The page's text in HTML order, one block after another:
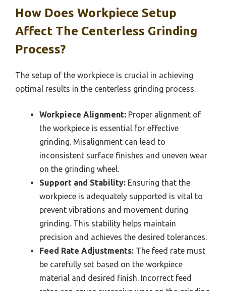
How Does Workpiece Setup
Affect The Centerless Grinding
Process?
The setup of the workpiece is crucial in achieving
optimal results in the centerless grinding process.
Workpiece Alignment: Proper alignment of
the workpiece is essential for effective
grinding. Misalignment can lead to
inconsistent surface finishes and uneven wear
on the grinding wheel.
Support and Stability: Ensuring that the
workpiece is adequately supported is vital to
prevent vibrations and movement during
grinding. This stability helps maintain
precision and achieves the desired tolerances.
Feed Rate Adjustments: The feed rate must
be carefully set based on the workpiece
material and desired finish. Incorrect feed